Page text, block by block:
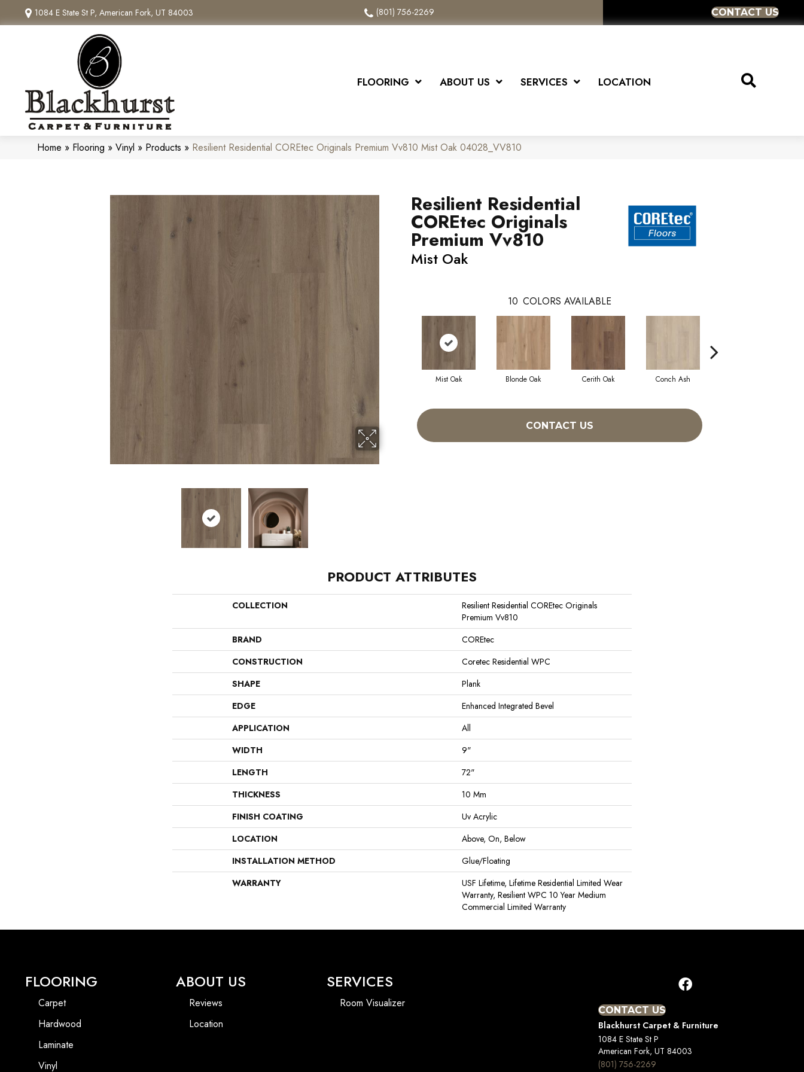
1084 E State St P, American Fork, UT 84003 (801) 756-2269 CONTACT US
FLOORING ABOUT US SERVICES LOCATION
Home » Flooring » Vinyl » Products » Resilient Residential COREtec Originals Premium Vv810 Mist Oak 04028_VV810
Resilient Residential
COREtec Originals
Premium Vv810
Mist Oak
10 COLORS AVAILABLE
Mist Oak Blonde Oak Cerith Oak Conch Ash
CONTACT US
PRODUCT ATTRIBUTES
COLLECTION
Resilient Residential COREtec Originals
Premium Vv810
BRAND
COREtec
CONSTRUCTION
Coretec Residential WPC
SHAPE
Plank
EDGE
Enhanced Integrated Bevel
APPLICATION
All
WIDTH
9"
LENGTH
72"
THICKNESS
10 Mm
FINISH COATING
Uv Acrylic
LOCATION
Above, On, Below
INSTALLATION METHOD
Glue/Floating
WARRANTY
USF Lifetime, Lifetime Residential Limited Wear
Warranty, Resilient WPC 10 Year Medium
Commercial Limited Warranty
FLOORING
Carpet
Hardwood
Laminate
Vinyl
ABOUT US
Reviews
Location
SERVICES
Room Visualizer
CONTACT US
Blackhurst Carpet & Furniture
1084 E State St P
American Fork, UT 84003
(801) 756-2269